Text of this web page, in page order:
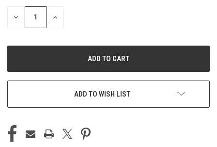
STOCK:
DECREASE
QUANTITY
INCREASE
ADD TO WISH LIST